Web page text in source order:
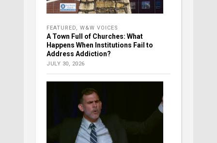
FEATURED W&W VOICES
A Town Full of Churches: What
Happens When Institutions Fail to
Address Addiction?
JULY 30, 2026